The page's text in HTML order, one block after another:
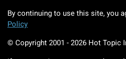
By continuing to use this site, you
Policy
© Copyright 2001 - 2026 Hot Topic